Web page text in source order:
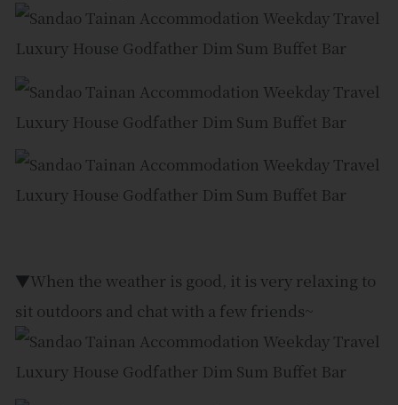
▼When the weather is good, it is very relaxing to
sit outdoors and chat with a few friends~